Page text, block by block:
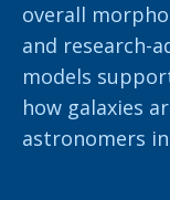
overall
and research-
models
how galaxies
astronomers